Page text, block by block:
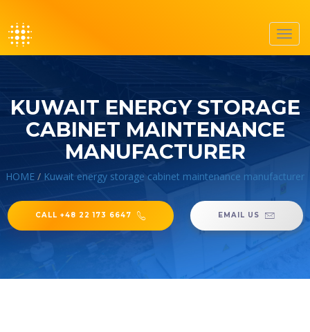
KUWAIT ENERGY STORAGE
CABINET MAINTENANCE
MANUFACTURER
HOME / Kuwait energy storage cabinet maintenance manufacturer
CALL +48 22 173 6647 EMAIL US